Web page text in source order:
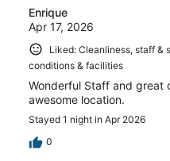
Enrique
Apr 17, 2026
Liked: Cleanliness, staff &
conditions & facilities
Wonderful Staff and great
awesome location.
Stayed 1 night in Apr 2026
0